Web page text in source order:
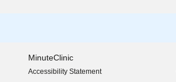
MinuteClinic
Accessibility Statement
(opens in new window)